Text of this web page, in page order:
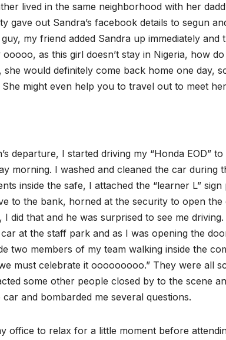
lived in the same neighborhood with her
gave out Sandra’s facebook details to segun
my friend added Sandra up immediately and
as this girl doesn’t stay in Nigeria, how
would definitely come back home one day,
might even help you to travel out to meet
departure, I started driving my “Honda EOD”
morning. I washed and cleaned the car during
inside the safe, I attached the “learner L”
to the bank, horned at the security to open
I did that and he was surprised to see me
at the staff park and as I was opening the
two members of my team walking inside the
must celebrate it ooooooooo.” They were all
some other people closed by to the scene
car and bombarded me several questions.
office to relax for a little moment before